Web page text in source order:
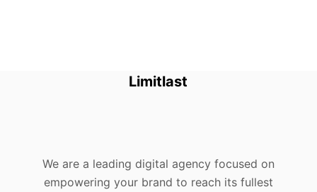
Limitlast
We are a leading digital agency focused on
empowering your brand to reach its fullest